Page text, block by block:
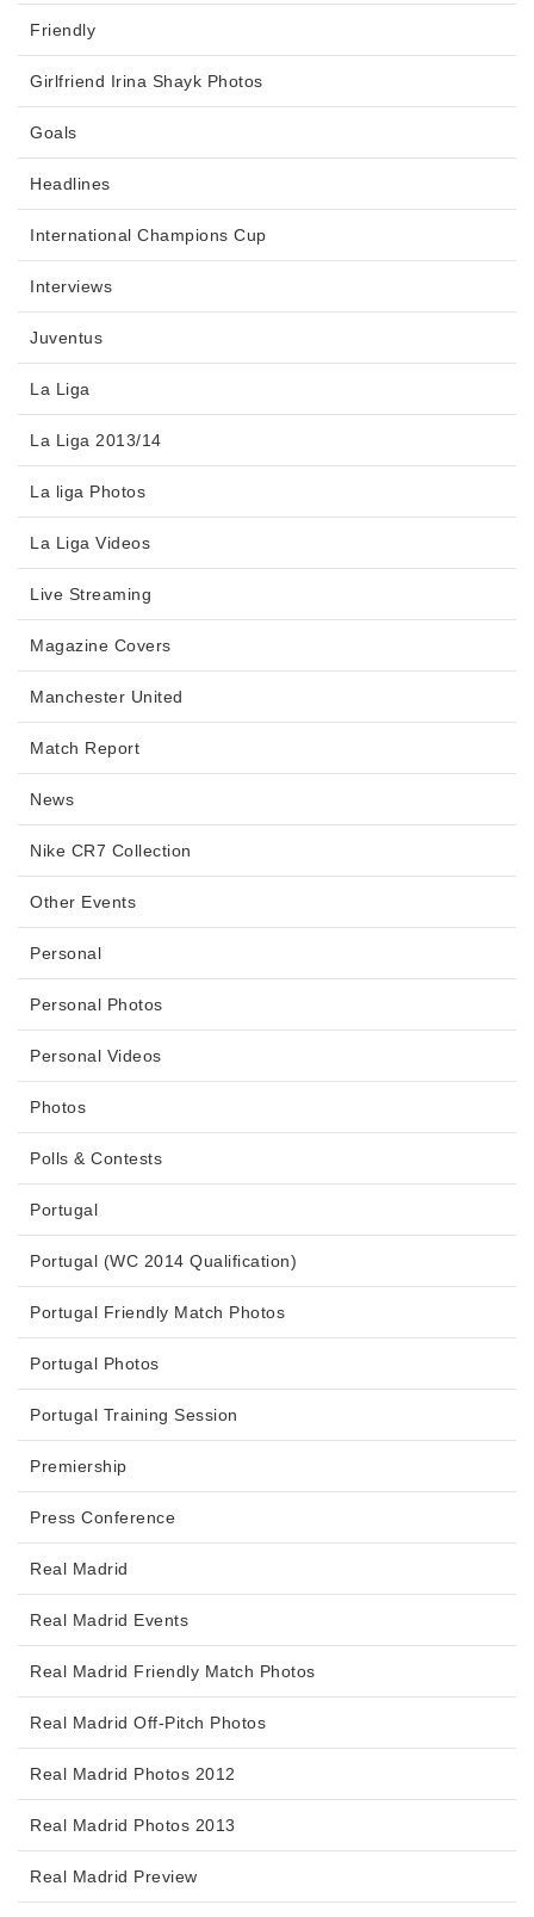
Friendly
Girlfriend Irina Shayk Photos
Goals
Headlines
International Champions Cup
Interviews
Juventus
La Liga
La Liga 2013/14
La liga Photos
La Liga Videos
Live Streaming
Magazine Covers
Manchester United
Match Report
News
Nike CR7 Collection
Other Events
Personal
Personal Photos
Personal Videos
Photos
Polls & Contests
Portugal
Portugal (WC 2014 Qualification)
Portugal Friendly Match Photos
Portugal Photos
Portugal Training Session
Premiership
Press Conference
Real Madrid
Real Madrid Events
Real Madrid Friendly Match Photos
Real Madrid Off-Pitch Photos
Real Madrid Photos 2012
Real Madrid Photos 2013
Real Madrid Preview